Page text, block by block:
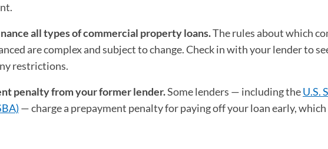
all types of commercial property loans.The rules about which
are complex and subject to change. Check in with your lender to
restrictions.
penalty from your former lender.Some lenders — including theU.S.
(opens in a new tab)
— charge a prepayment penalty for paying off your loan early, which